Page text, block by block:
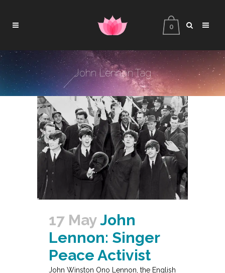
0
John Lennon Tag
17 MayJohn
Lennon: Singer
Peace Activist
John Winston Ono Lennon, the English